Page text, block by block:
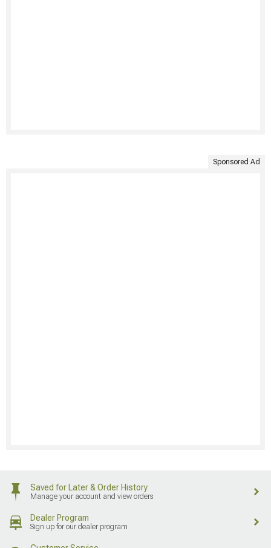
Sponsored Ad
Saved for Later & Order History
Manage your account and view orders
Dealer Program
Sign up for our dealer program